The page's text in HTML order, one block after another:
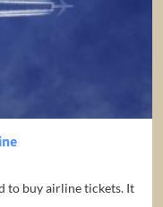
to buy airline tickets. It